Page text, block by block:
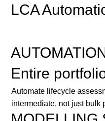
LCA
Entire
Automate lifecycle
intermediate, not just bulk